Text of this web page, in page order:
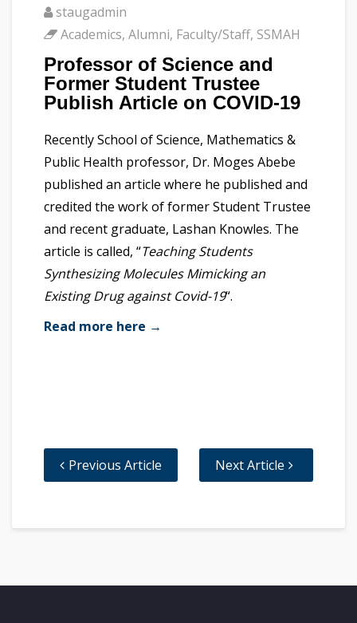
staugadmin
Academics, Alumni, Faculty/Staff, SSMAH
Professor of Science and
Former Student Trustee
Publish Article on COVID-19
Recently School of Science, Mathematics &
Public Health professor, Dr. Moges Abebe
published an article where he published and
credited the work of former Student Trustee
and recent graduate, Lashan Knowles. The
article is called, “Teaching Students
Synthesizing Molecules Mimicking an
Existing Drug against Covid-19“.
Read more here →
Previous Article Next Article